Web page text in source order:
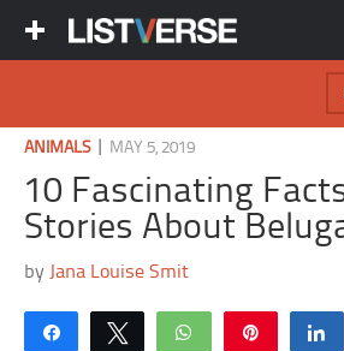
ANIMALS| MAY 5, 2019
10 Fascinating
Stories About
by Jana Louise Smit
Share Tweet WhatsApp